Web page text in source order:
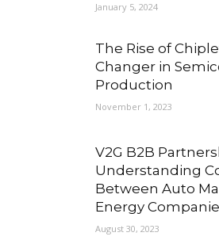
January 5, 2024
The Rise of
Changer in
Production
November 1, 2023
V2G B2B
Understanding
Between Auto
Energy
August 30, 2023